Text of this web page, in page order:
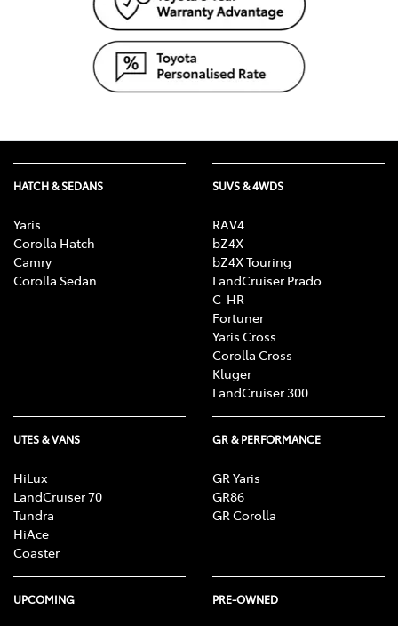
HATCH & SEDANS
Yaris
Corolla Hatch
Camry
Corolla Sedan
SUVS & 4WDS
RAV4
bZ4X
bZ4X Touring
LandCruiser Prado
C-HR
Fortuner
Yaris Cross
Corolla Cross
Kluger
LandCruiser 300
UTES & VANS
HiLux
LandCruiser 70
Tundra
HiAce
Coaster
GR & PERFORMANCE
GR Yaris
GR86
GR Corolla
UPCOMING PRE-OWNED